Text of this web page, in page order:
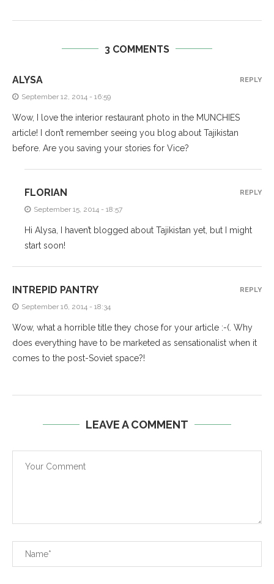
3 COMMENTS
ALYSA
September 12, 2014 - 16:59
Wow, I love the interior restaurant photo in the MUNCHIES
article! I don’t remember seeing you blog about Tajikistan
before. Are you saving your stories for Vice?
REPLY
FLORIAN
September 15, 2014 - 18:57
Hi Alysa, I haven’t blogged about Tajikistan yet, but I might
start soon!
REPLY
INTREPID PANTRY
September 16, 2014 - 18:34
Wow, what a horrible title they chose for your article :-(. Why
does everything have to be marketed as sensationalist when it
comes to the post-Soviet space?!
REPLY
LEAVE A COMMENT